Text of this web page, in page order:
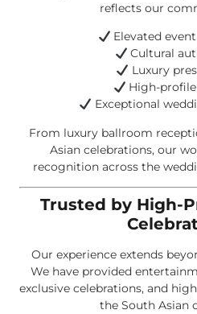
reflects our
Elevated
Cultural
Luxury
High-
Exceptional
From luxury ballroom
Asian celebrations, our
recognition across the
Trusted by High-
Our experience extends
We have provided
exclusive celebrations, and
the South Asian